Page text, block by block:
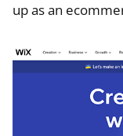
up as an